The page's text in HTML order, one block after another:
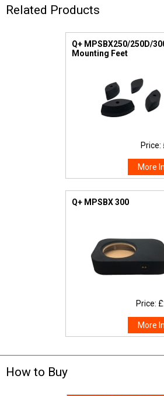
Related Products
Q+ MPSBX250/250D/
Mounting Feet
Price:
More
Q+ MPSBX 300
Price:
More
How to Buy